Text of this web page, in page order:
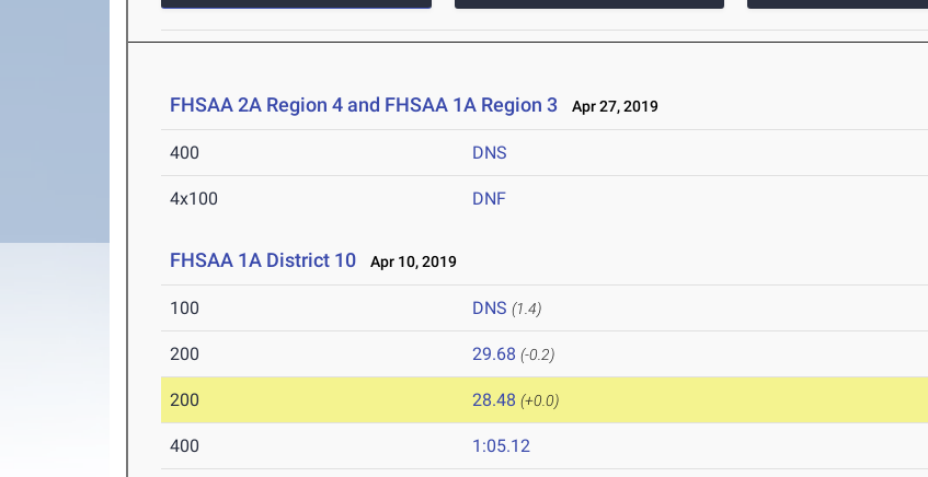
FHSAA 2A Region 4 and FHSAA 1A Region 3 Apr 27, 2019
400 DNS
4x100 DNF
FHSAA 1A District 10 Apr 10, 2019
100 DNS (1.4)
200 29.68 (-0.2)
200 28.48 (+0.0)
400 1:05.12